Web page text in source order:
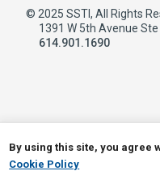
© 2025 SSTI, All Rights
1391 W 5th Avenue
614.901.1690
LinkedIn
RSS
By using this site, you agree
Cookie Policy